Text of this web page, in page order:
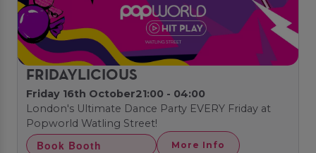
FRIDAYLICIOUS
Friday 16th October21:00 - 04:00
London's Ultimate Dance Party EVERY Friday at
Popworld Watling Street!
Book Booth More Info